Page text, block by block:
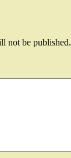
not be published.